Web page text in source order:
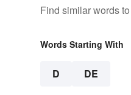
Find similar words to
Words Starting With
D DE